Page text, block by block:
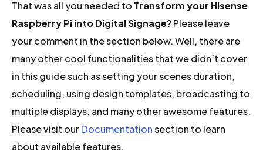
That was all you needed to Transform your Hisense
Raspberry Pi into Digital Signage? Please leave
your comment in the section below. Well, there are
many other cool functionalities that we didn’t cover
in this guide such as setting your scenes duration,
scheduling, using design templates, broadcasting to
multiple displays, and many other awesome features.
Please visit ourDocumentationsection to learn
about available features.